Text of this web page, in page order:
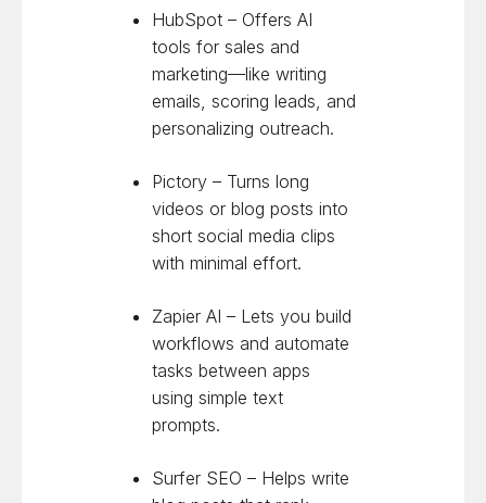
HubSpot – Offers AI
tools for sales and
marketing—like writing
emails, scoring leads, and
personalizing outreach.
Pictory – Turns long
videos or blog posts into
short social media clips
with minimal effort.
Zapier AI – Lets you build
workflows and automate
tasks between apps
using simple text
prompts.
Surfer SEO – Helps write